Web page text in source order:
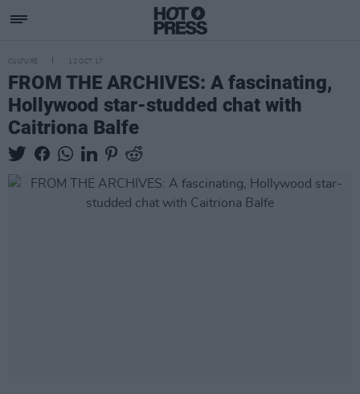
CULTURE 12 OCT 17
FROM THE ARCHIVES: A fascinating,
Hollywood star-studded chat with
Caitriona Balfe